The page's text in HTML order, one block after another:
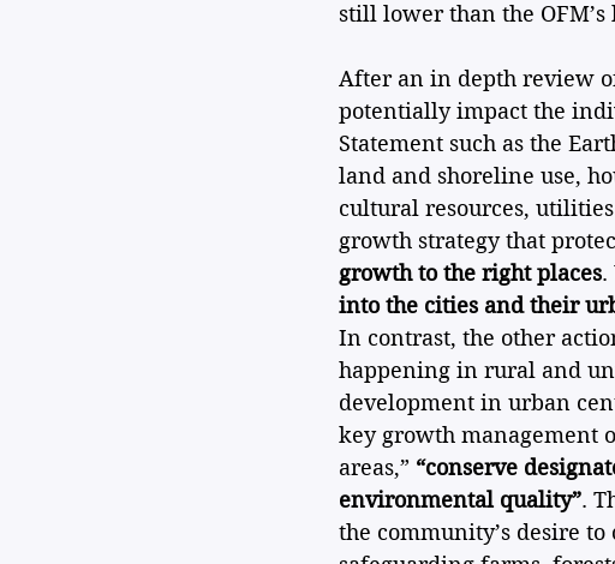
still lower than the
After an in depth review
potentially impact the
Statement such as the
land and shoreline use,
cultural resources,
growth strategy that
growth to the right places.
into the cities and their
In contrast, the other
happening in rural and
development in urban
key growth management
areas,” “conserve
environmental quality”.
the community’s desire